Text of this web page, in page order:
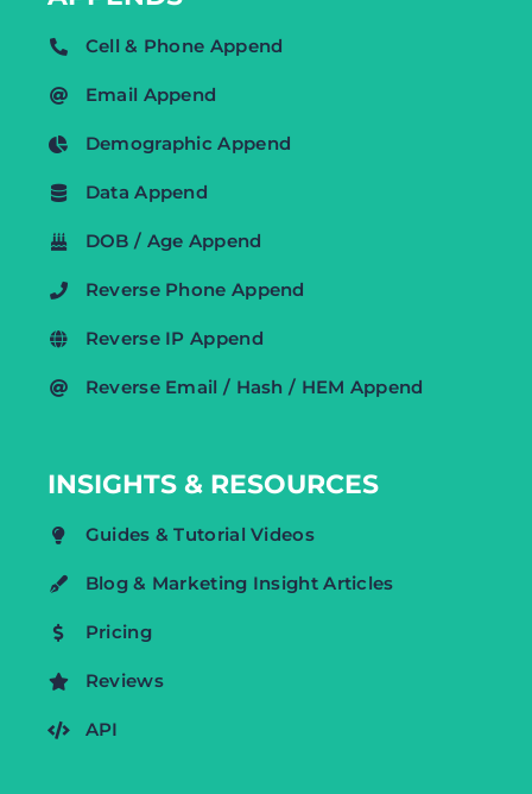
Cell & Phone Append
Email Append
Demographic Append
Data Append
DOB / Age Append
Reverse Phone Append
Reverse IP Append
Reverse Email / Hash / HEM Append
INSIGHTS & RESOURCES
Guides & Tutorial Videos
Blog & Marketing Insight Articles
Pricing
Reviews
API